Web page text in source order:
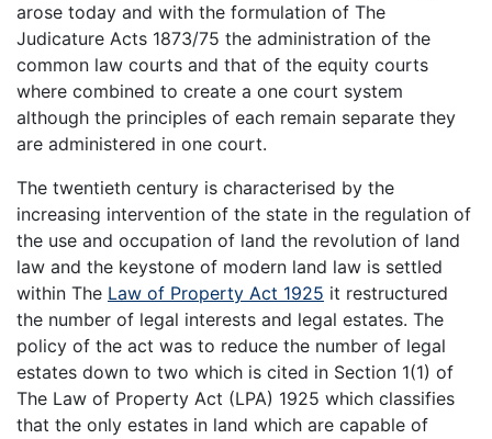
arose today and with the formulation of The
Judicature Acts 1873/75 the administration of the
common law courts and that of the equity courts
where combined to create a one court system
although the principles of each remain separate they
are administered in one court.
The twentieth century is characterised by the
increasing intervention of the state in the regulation of
the use and occupation of land the revolution of land
law and the keystone of modern land law is settled
within The Law of Property Act 1925 it restructured
the number of legal interests and legal estates. The
policy of the act was to reduce the number of legal
estates down to two which is cited in Section 1(1) of
The Law of Property Act (LPA) 1925 which classifies
that the only estates in land which are capable of